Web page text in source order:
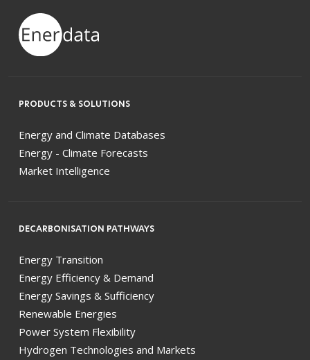
PRODUCTS & SOLUTIONS
Energy and Climate Databases
Energy - Climate Forecasts
Market Intelligence
DECARBONISATION PATHWAYS
Energy Transition
Energy Efficiency & Demand
Energy Savings & Sufficiency
Renewable Energies
Power System Flexibility
Hydrogen Technologies and Markets